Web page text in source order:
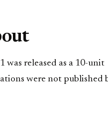
released as a 10-unit
were not published